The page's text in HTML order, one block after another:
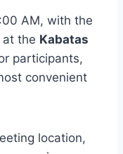
AM, with the
at the Kabatas
participants,
convenient
location,